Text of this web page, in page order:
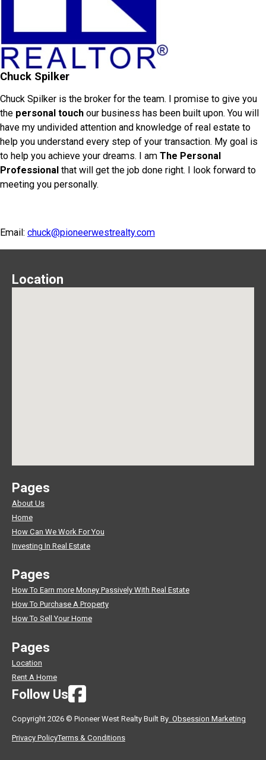
Chuck Spilker
Chuck Spilker is the broker for the team. I promise to give you
the personal touch our business has been built upon. You will
have my undivided attention and knowledge of real estate to
help you understand every step of your transaction. My goal is
to help you achieve your dreams. I am The Personal
Professional that will get the job done right. I look forward to
meeting you personally.
Email: chuck@pioneerwestrealty.com
Location
Pages
About Us
Home
How Can We Work For You
Investing In Real Estate
Pages
How To Earn more Money Passively With Real Estate
How To Purchase A Property
How To Sell Your Home
Pages
Location
Rent A Home
Follow Us
Copyright 2026 © Pioneer West Realty Built ByObsession Marketing
Privacy PolicyTerms & Conditions